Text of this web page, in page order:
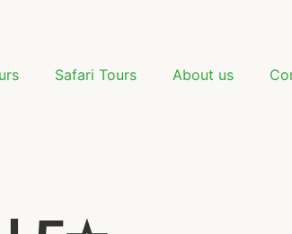
Safari Tours About us